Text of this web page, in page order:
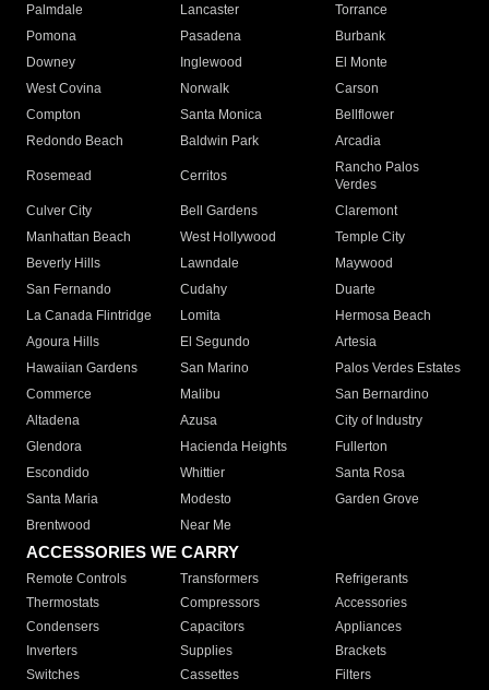
Palmdale
Lancaster
Torrance
Pomona
Pasadena
Burbank
Downey
Inglewood
El Monte
West Covina
Norwalk
Carson
Compton
Santa Monica
Bellflower
Redondo Beach
Baldwin Park Arcadia
Rosemead Cerritos
Rancho Palos
Verdes
Culver City
Bell Gardens
Claremont
Manhattan Beach
West Hollywood
Temple City
Beverly Hills
Lawndale
Maywood
San Fernando
Cudahy
Duarte
La Canada Flintridge
Lomita
Hermosa Beach
Agoura Hills
El Segundo
Artesia
Hawaiian Gardens
San Marino
Palos Verdes Estates
Commerce
Malibu
San Bernardino
Altadena
Azusa
City of Industry
Glendora
Hacienda Heights
Fullerton
Escondido
Whittier
Santa Rosa
Santa Maria
Modesto
Garden Grove
Brentwood
Near Me
ACCESSORIES WE CARRY
Remote Controls Transformers
Refrigerants
Thermostats
Compressors
Accessories
Condensers
Capacitors
Appliances
Inverters
Supplies
Brackets
Switches
Cassettes Filters